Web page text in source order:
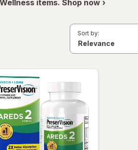
items. Shop now ›
Sort by: